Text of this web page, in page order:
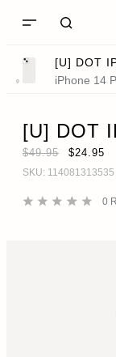
iPhone 14
[U] DOT
$49.95 $24.95
SKU: 114081313535
0